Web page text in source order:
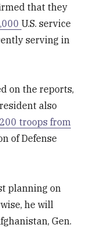
that they
U.S. service
serving in
on the reports,
also
troops from
of Defense
planning on
he will
Gen.